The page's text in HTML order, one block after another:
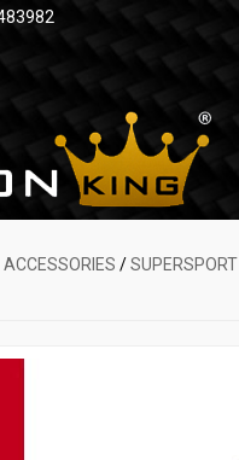
/SUPERSPORT